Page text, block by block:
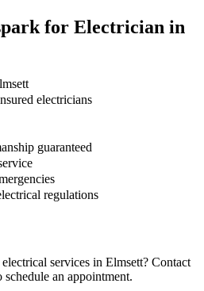
for Electrician in
electricians
guaranteed
regulations
services in Elmsett? Contact
an appointment.